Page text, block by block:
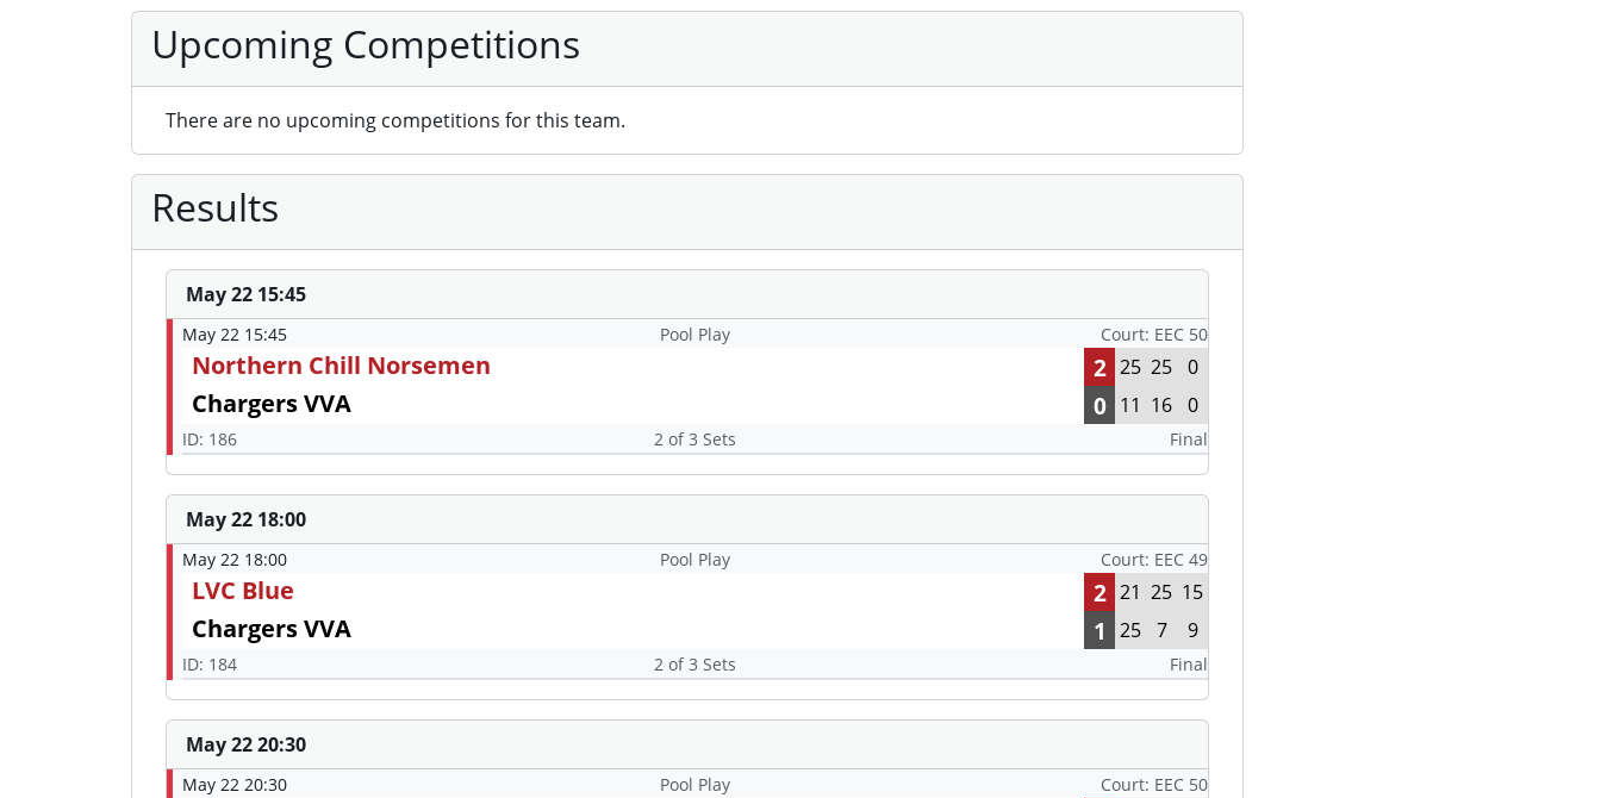
Upcoming Competitions
There are no upcoming competitions for this team.
Results
May 22 15:45
May 22 15:45 Pool Play Court: EEC 50
Northern Chill Norsemen 2 25 25 0
Chargers VVA 0 11 16 0
ID: 186 2 of 3 Sets Final
May 22 18:00
May 22 18:00 Pool Play Court: EEC 49
LVC Blue 2 21 25 15
Chargers VVA 1 25 7 9
ID: 184 2 of 3 Sets Final
May 22 20:30
May 22 20:30 Pool Play Court: EEC 50